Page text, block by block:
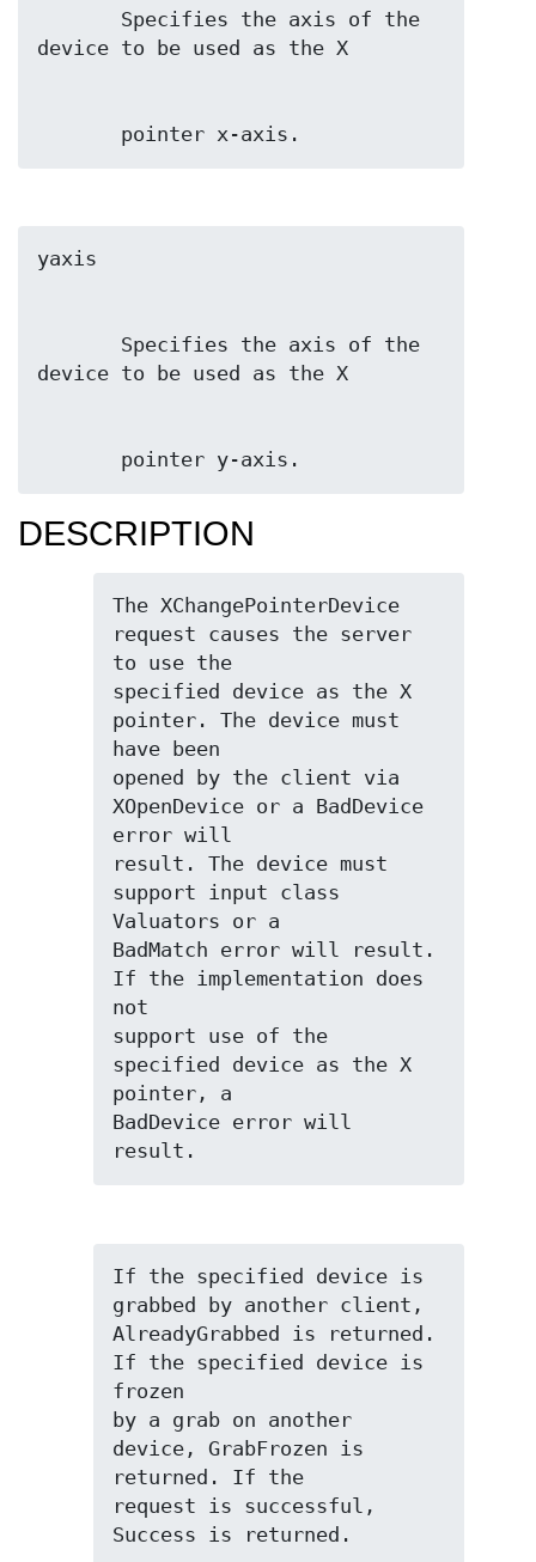
       pointer x-axis.
       pointer y-axis.
DESCRIPTION
The XChangePointerDevice
request causes the server
to use the
specified device as the X
pointer. The device must
have been
opened by the client via
XOpenDevice or a BadDevice
error will
result. The device must
support input class
Valuators or a
BadMatch error will result.
If the implementation does
not
support use of the
specified device as the X
pointer, a
BadDevice error will
result.
If the specified device is
grabbed by another client,
AlreadyGrabbed is returned.
If the specified device is
frozen
by a grab on another
device, GrabFrozen is
returned. If the
request is successful,
Success is returned.